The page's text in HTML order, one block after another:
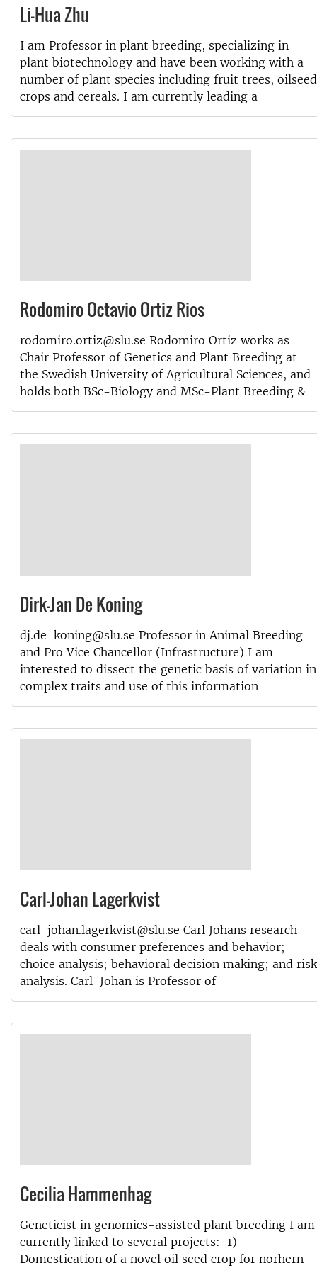
Li-Hua Zhu
I am Professor in plant breeding, specializing in
plant biotechnology and have been working with a
number of plant species including fruit trees, oilseed
crops and cereals. I am currently leading a
Rodomiro Octavio Ortiz Rios
rodomiro.ortiz@slu.se Rodomiro Ortiz works as
Chair Professor of Genetics and Plant Breeding at
the Swedish University of Agricultural Sciences, and
holds both BSc-Biology and MSc-Plant Breeding &
Dirk-Jan De Koning
dj.de-koning@slu.se Professor in Animal Breeding
and Pro Vice Chancellor (Infrastructure) I am
interested to dissect the genetic basis of variation in
complex traits and use of this information
Carl-Johan Lagerkvist
carl-johan.lagerkvist@slu.se Carl Johans research
deals with consumer preferences and behavior;
choice analysis; behavioral decision making; and risk
analysis. Carl-Johan is Professor of
Cecilia Hammenhag
Geneticist in genomics-assisted plant breeding I am
currently linked to several projects: 1)
Domestication of a novel oil seed crop for norhern